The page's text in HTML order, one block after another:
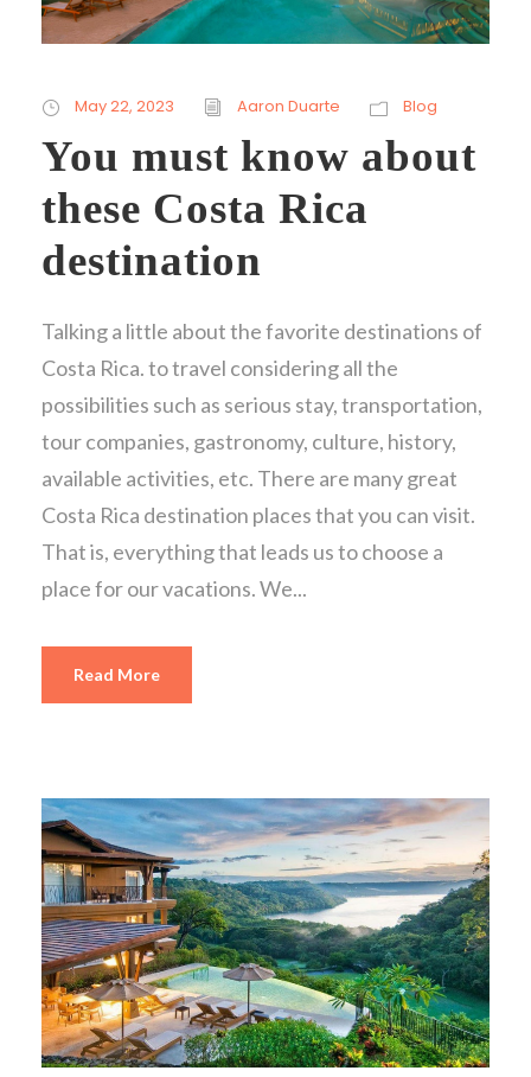
May 22, 2023 Aaron Duarte Blog
You must know about
these Costa Rica
destination
Talking a little about the favorite destinations of
Costa Rica. to travel considering all the
possibilities such as serious stay, transportation,
tour companies, gastronomy, culture, history,
available activities, etc. There are many great
Costa Rica destination places that you can visit.
That is, everything that leads us to choose a
place for our vacations. We...
Read More